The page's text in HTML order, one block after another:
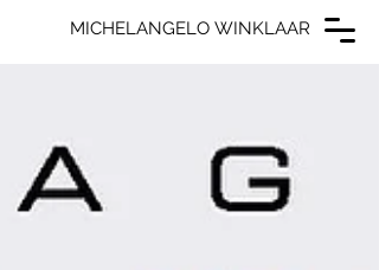
MICHELANGELO WINKLAAR
MICHELANGELO WINKLAAR